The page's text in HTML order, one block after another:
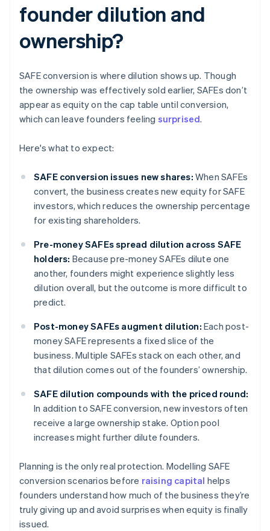
founder dilution and
ownership?
SAFE conversion is where dilution shows up. Though
the ownership was effectively sold earlier, SAFEs don’t
appear as equity on the cap table until conversion,
which can leave founders feeling surprised.
Here's what to expect:
SAFE conversion issues new shares: When SAFEs
convert, the business creates new equity for SAFE
investors, which reduces the ownership percentage
for existing shareholders.
Pre-money SAFEs spread dilution across SAFE
holders: Because pre-money SAFEs dilute one
another, founders might experience slightly less
dilution overall, but the outcome is more difficult to
predict.
Post-money SAFEs augment dilution: Each post-
money SAFE represents a fixed slice of the
business. Multiple SAFEs stack on each other, and
that dilution comes out of the founders’ ownership.
SAFE dilution compounds with the priced round:
In addition to SAFE conversion, new investors often
receive a large ownership stake. Option pool
increases might further dilute founders.
Planning is the only real protection. Modelling SAFE
conversion scenarios before raising capital helps
founders understand how much of the business they’re
truly giving up and avoid surprises when equity is finally
issued.